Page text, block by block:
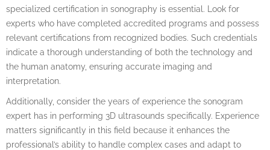
specialized certification in sonography is essential. Look for
experts who have completed accredited programs and possess
relevant certifications from recognized bodies. Such credentials
indicate a thorough understanding of both the technology and
the human anatomy, ensuring accurate imaging and
interpretation.
Additionally, consider the years of experience the sonogram
expert has in performing 3D ultrasounds specifically. Experience
matters significantly in this field because it enhances the
professional’s ability to handle complex cases and adapt to